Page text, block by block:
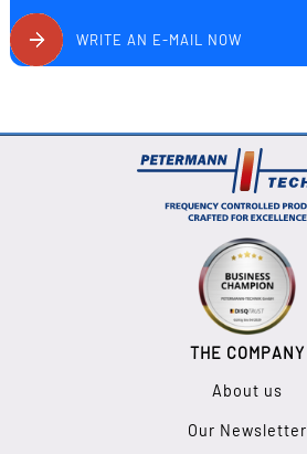
WRITE AN E-MAIL NOW
THE COMPANY
About us
Our Newsletter